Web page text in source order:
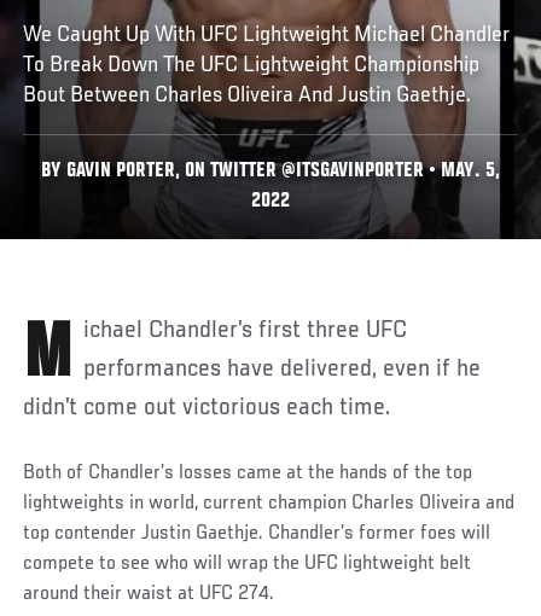
We Caught Up With UFC Lightweight Michael Chandler
To Break Down The UFC Lightweight Championship
Bout Between Charles Oliveira And Justin Gaethje.
BY GAVIN PORTER, ON TWITTER @ITSGAVINPORTER • MAY. 5,
2022
Michael Chandler’s first three UFC performances have delivered, even if he
didn’t come out victorious each time.
Both of Chandler’s losses came at the hands of the top
lightweights in world, current champion Charles Oliveira and
top contender Justin Gaethje. Chandler’s former foes will
compete to see who will wrap the UFC lightweight belt
around their waist at UFC 274.